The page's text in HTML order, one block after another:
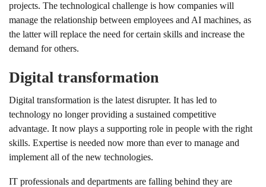
projects. The technological challenge is how companies will
manage the relationship between employees and AI machines, as
the latter will replace the need for certain skills and increase the
demand for others.
Digital transformation
Digital transformation is the latest disrupter. It has led to
technology no longer providing a sustained competitive
advantage. It now plays a supporting role in people with the right
skills. Expertise is needed now more than ever to manage and
implement all of the new technologies.
IT professionals and departments are falling behind they are